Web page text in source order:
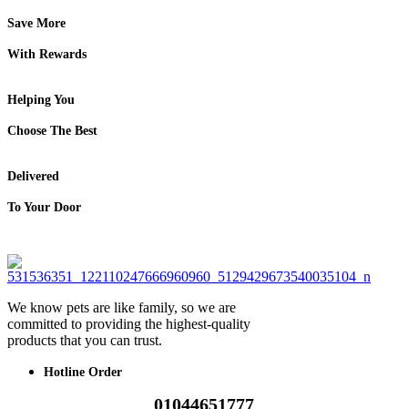
Save More
With Rewards
Helping You
Choose The Best
Delivered
To Your Door
We know pets are like family, so we are
committed to providing the highest-quality
products that you can trust.
Hotline Order
01044651777